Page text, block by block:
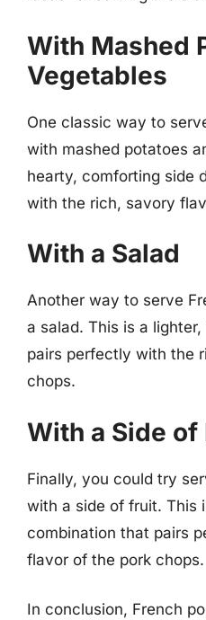
With Mashed
Vegetables
One classic way to
with mashed potatoes
hearty, comforting side
with the rich, savory
With a Salad
Another way to serve
a salad. This is a
pairs perfectly with the
chops.
With a Side of
Finally, you could try
with a side of fruit. This
combination that pairs
flavor of the pork chops.
In conclusion, French